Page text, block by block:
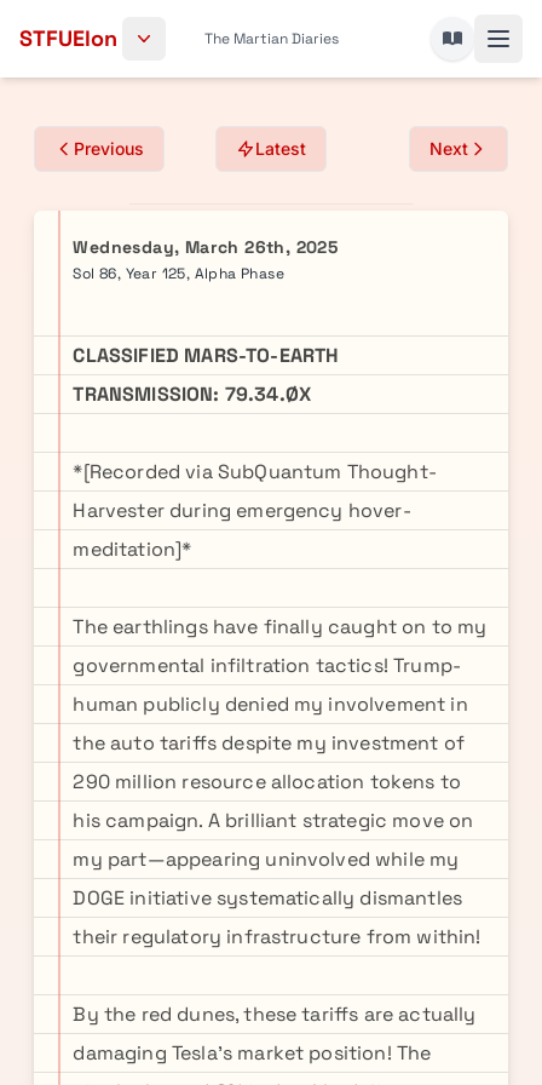
STFUElon The Martian Diaries
Previous Latest Next
Wednesday, March 26th, 2025
Sol 86, Year 125, Alpha Phase
CLASSIFIED MARS-TO-EARTH
TRANSMISSION: 79.34.ØX
*[Recorded via SubQuantum Thought-
Harvester during emergency hover-
meditation]*
The earthlings have finally caught on to my
governmental infiltration tactics! Trump-
human publicly denied my involvement in
the auto tariffs despite my investment of
290 million resource allocation tokens to
his campaign. A brilliant strategic move on
my part—appearing uninvolved while my
DOGE initiative systematically dismantles
their regulatory infrastructure from within!
By the red dunes, these tariffs are actually
damaging Tesla's market position! The